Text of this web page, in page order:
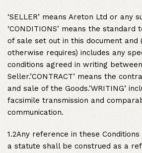
‘SELLER’ means Areton Ltd or any
‘CONDITIONS’ means the standard
of sale set out in this document and
otherwise requires) includes any
conditions agreed in writing
Seller.’CONTRACT’ means the
and sale of the Goods.’WRITING’
facsimile transmission and
communication.
1.2Any reference in these
a statute shall be construed as a